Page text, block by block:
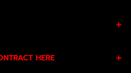
of Serviceand consent to
HERE